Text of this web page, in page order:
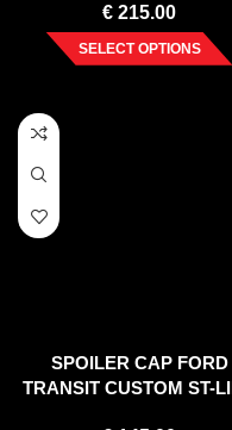
€ 215.00
SELECT OPTIONS
SPOILER CAP FORD
TRANSIT CUSTOM ST-